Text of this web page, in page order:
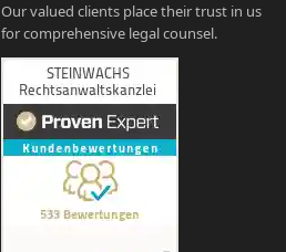
Our valued clients place their trust in us
for comprehensive legal counsel.